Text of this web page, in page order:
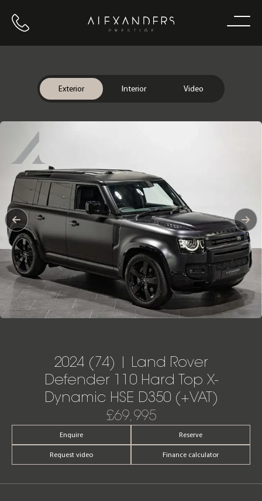
Call us Home
Exterior Interior Video
2024 (74) | Land Rover
Defender 110 Hard Top X-
Dynamic HSE D350 (+VAT)
£69,995
Enquire Reserve
Request video Finance calculator